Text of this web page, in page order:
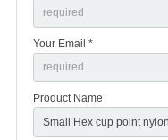
Your Email *
Product Name